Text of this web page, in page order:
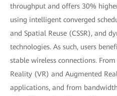
throughput and offers 30%
using intelligent converged
and Spatial Reuse (CSSR), and
technologies. As such, users
stable wireless connections.
Reality (VR) and Augmented
applications, and from